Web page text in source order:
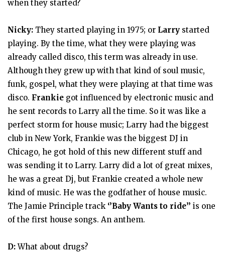
when they started?
Nicky: They started playing in 1975; or Larry started
playing. By the time, what they were playing was
already called disco, this term was already in use.
Although they grew up with that kind of soul music,
funk, gospel, what they were playing at that time was
disco. Frankie got influenced by electronic music and
he sent records to Larry all the time. So it was like a
perfect storm for house music; Larry had the biggest
club in New York, Frankie was the biggest DJ in
Chicago, he got hold of this new different stuff and
was sending it to Larry. Larry did a lot of great mixes,
he was a great Dj, but Frankie created a whole new
kind of music. He was the godfather of house music.
The Jamie Principle track ‘’Baby Wants to ride’’ is one
of the first house songs. An anthem.
D:What about drugs?